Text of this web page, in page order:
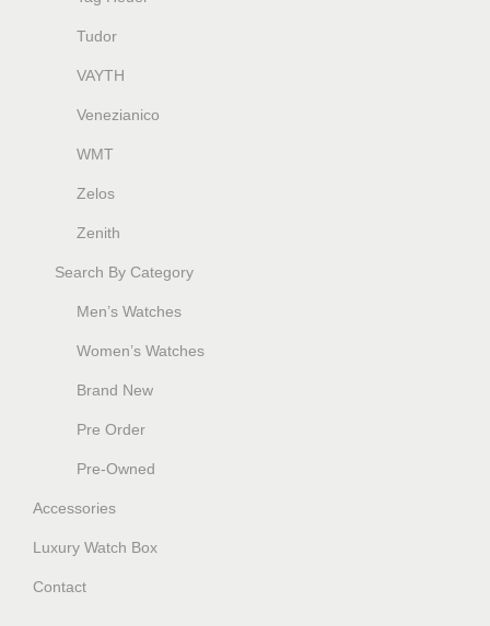
Tudor
VAYTH
Venezianico
WMT
Zelos
Zenith
Search By Category
Men’s Watches
Women’s Watches
Brand New
Pre Order
Pre-Owned
Accessories
Luxury Watch Box
Contact